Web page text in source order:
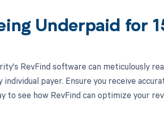
Underpaid for
RevFind software can meticulously
individual payer. Ensure you receive
to see how RevFind can optimize your